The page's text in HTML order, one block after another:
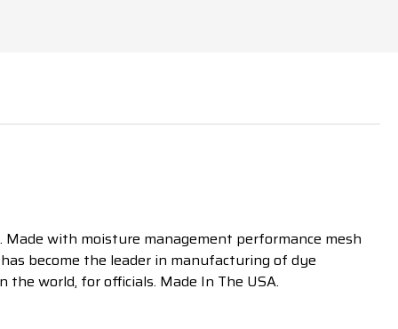
Made with moisture management performance mesh
become the leader in manufacturing of dye
world, for officials. Made In The USA.